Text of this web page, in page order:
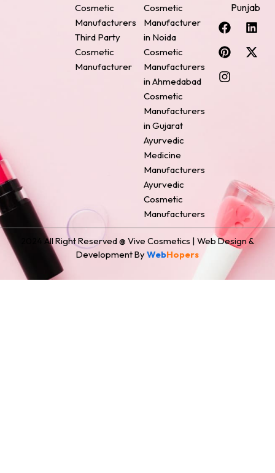
Cosmetic
Manufacturers
Third Party
Cosmetic
Manufacturer
Cosmetic
Manufacturer
in Noida
Cosmetic
Manufacturers
in Ahmedabad
Cosmetic
Manufacturers
in Gujarat
Ayurvedic
Medicine
Manufacturers
Ayurvedic
Cosmetic
Manufacturers
Punjab
F
a
c
e
b
o
L
i
n
k
P
i
n
t
e
r
X
-
t
w
I
n
s
t
a
g
2024 All Right Reserved @ Vive Cosmetics | Web Design &
Development By WebHopers